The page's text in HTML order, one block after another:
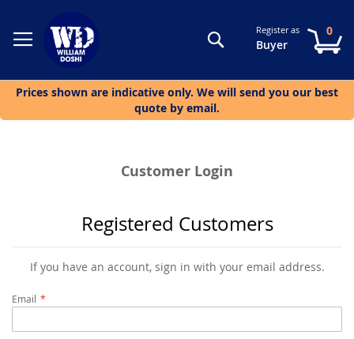
SearchRegister as
Buyer
0
Prices shown are indicative only. We will send you our best
quote by email.
Customer Login
Registered Customers
If you have an account, sign in with your email address.
Email